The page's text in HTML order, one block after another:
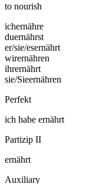
to nourish
ichernähre
duernährst
er/sie/esernährt
wirernähren
ihrernährt
sie/Sieernähren
Perfekt
ich habe ernährt
Partizip II
ernährt
Auxiliary